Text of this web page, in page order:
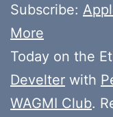
Subscribe:
More
Today on the
Develter with
WAGMI Club.